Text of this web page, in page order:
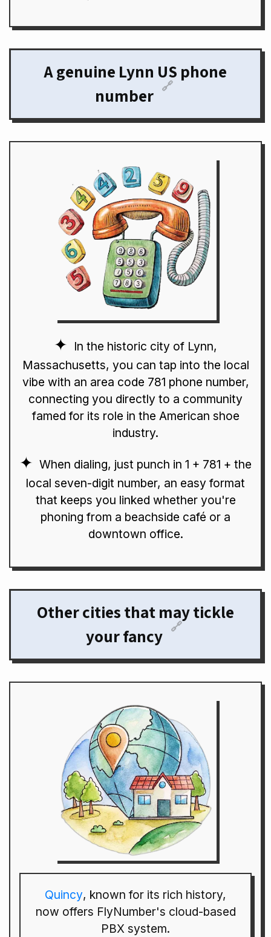
A genuine Lynn US phone
number 🔗
In the historic city of Lynn,
Massachusetts, you can tap into the local
vibe with an area code 781 phone number,
connecting you directly to a community
famed for its role in the American shoe
industry.
When dialing, just punch in 1 + 781 + the
local seven-digit number, an easy format
that keeps you linked whether you're
phoning from a beachside café or a
downtown office.
Other cities that may tickle
your fancy 🔗
Quincy, known for its rich history,
now offers FlyNumber's cloud-based
PBX system.